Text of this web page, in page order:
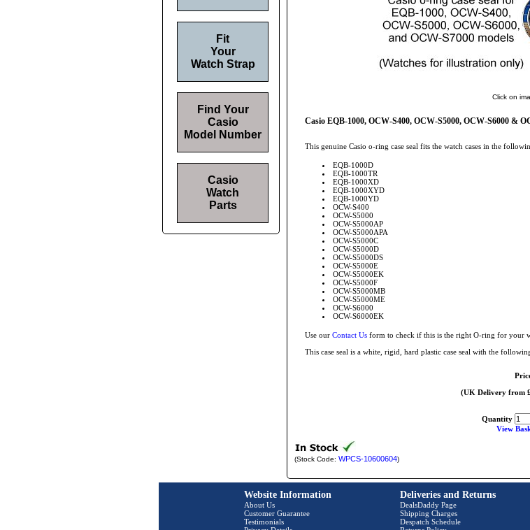
Click on
Casio EQB-1000, OCW-S400, OCW-S5000, OCW-S6000 &
This genuine Casio o-ring case seal fits the watch cases in the
EQB-1000D
EQB-1000TR
EQB-1000XD
EQB-1000XYD
EQB-1000YD
OCW-S400
OCW-S5000
OCW-S5000AP
OCW-S5000APA
OCW-S5000C
OCW-S5000D
OCW-S5000DS
OCW-S5000E
OCW-S5000EK
OCW-S5000F
OCW-S5000MB
OCW-S5000ME
OCW-S6000
OCW-S6000EK
Use our Contact Us form to check if this is the right O-ring for your
This case seal is a white, rigid, hard plastic case seal with the
(UK Delivery from
Quantity
View
(Stock Code: WPCS-10600604)
Fit
Your
Watch Strap
Find Your
Casio
Model Number
Casio
Watch
Parts
Website Information
About Us
Customer Guarantee
Testimonials
Deliveries and Returns
DealsDaddy Page
Shipping Charges
Despatch Schedule